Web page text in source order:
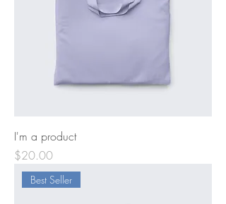
I'm a product
Price
$20.00
Best Seller